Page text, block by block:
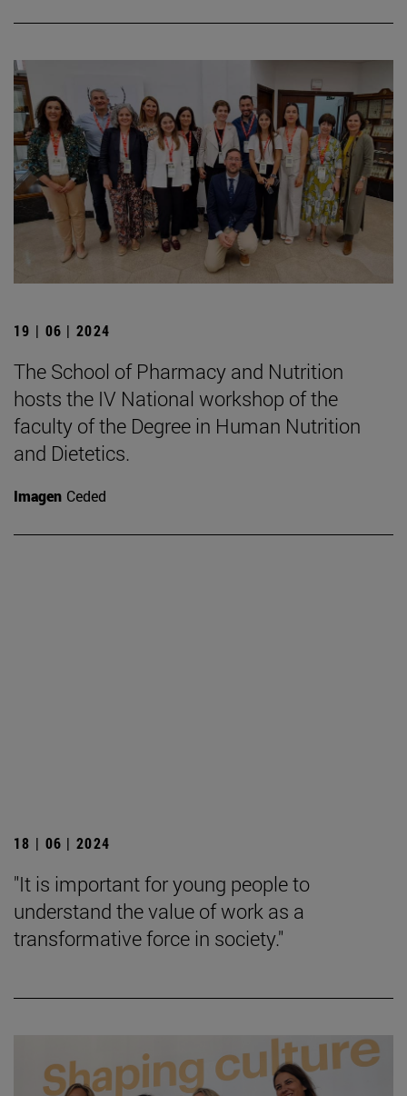
19 | 06 | 2024
The School of Pharmacy and Nutrition
hosts the IV National workshop of the
faculty of the Degree in Human Nutrition
and Dietetics.
Imagen Ceded
18 | 06 | 2024
"It is important for young people to
understand the value of work as a
transformative force in society."